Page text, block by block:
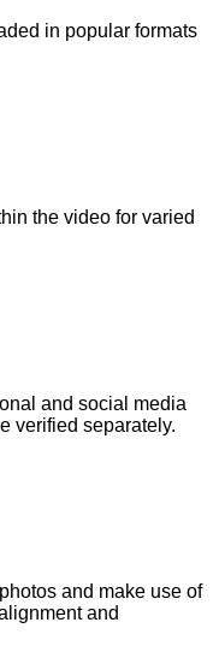
in popular formats
the video for varied
and social media
verified separately.
and make use of
and